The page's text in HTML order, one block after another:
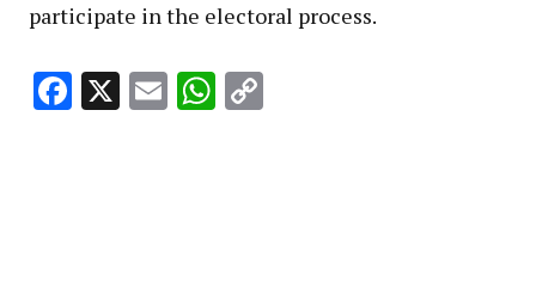
participate in the electoral process.
Facebook
X EmailWhatsApp